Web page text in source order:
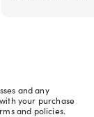
and any
your purchase
and policies.